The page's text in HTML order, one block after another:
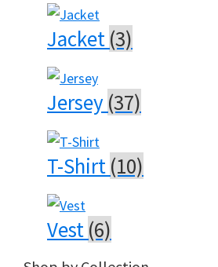
Jacket (3)
Jersey (37)
T-Shirt (10)
Vest (6)